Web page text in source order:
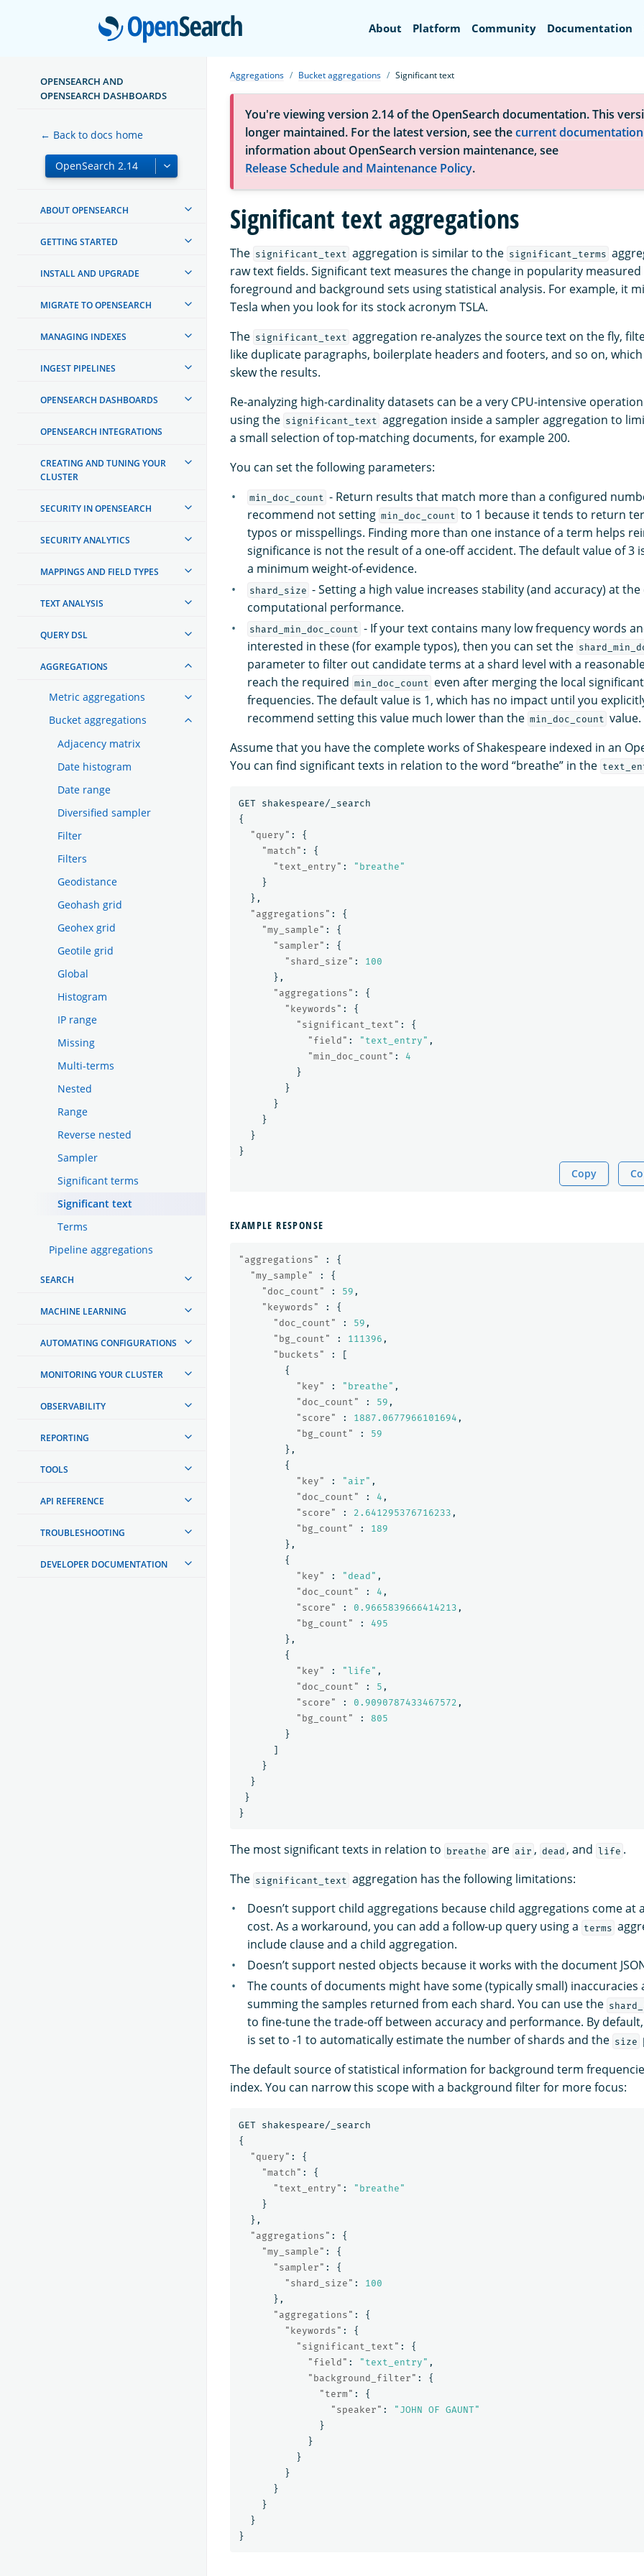
OpenSearch
About Platform Community Documentation
OPENSEARCH AND
OPENSEARCH DASHBOARDS
← Back to docs home
ABOUT OPENSEARCH
GETTING STARTED
INSTALL AND UPGRADE
MIGRATE TO OPENSEARCH
MANAGING INDEXES
INGEST PIPELINES
OPENSEARCH DASHBOARDS
OPENSEARCH INTEGRATIONS
CREATING AND TUNING YOUR
CLUSTER
SECURITY IN OPENSEARCH
SECURITY ANALYTICS
MAPPINGS AND FIELD TYPES
TEXT ANALYSIS
QUERY DSL
AGGREGATIONS
Metric aggregations
Bucket aggregations
Adjacency matrix
Date histogram
Date range
Diversified sampler
Filter
Filters
Geodistance
Geohash grid
Geohex grid
Geotile grid
Global
Histogram
IP range
Missing
Multi-terms
Nested
Range
Reverse nested
Sampler
Significant terms
Significant text
Terms
Pipeline aggregations
SEARCH
MACHINE LEARNING
AUTOMATING CONFIGURATIONS
MONITORING YOUR CLUSTER
OBSERVABILITY
REPORTING
TOOLS
API REFERENCE
TROUBLESHOOTING
DEVELOPER DOCUMENTATION
Aggregations Bucket aggregations Significant text
You're viewing version 2.14 of the OpenSearch documentation. This
longer maintained. For the latest version, see thecurrent documentation
information about OpenSearch version maintenance, see
Release Schedule and Maintenance Policy.
Significant text aggregations
The significant_text aggregation is similar to the significant_terms
raw text fields. Significant text measures the change in popularity
foreground and background sets using statistical analysis. For example, it
Tesla when you look for its stock acronym TSLA.
The significant_text aggregation re-analyzes the source text on the fly,
like duplicate paragraphs, boilerplate headers and footers, and so on,
skew the results.
Re-analyzing high-cardinality datasets can be a very CPU-intensive
using the significant_text aggregation inside a sampler aggregation to
a small selection of top-matching documents, for example 200.
You can set the following parameters:
min_doc_count - Return results that match more than a configured
recommend not setting min_doc_count to 1 because it tends to return
typos or misspellings. Finding more than one instance of a term helps
significance is not the result of a one-off accident. The default value of 3
a minimum weight-of-evidence.
shard_size - Setting a high value increases stability (and accuracy) at the
computational performance.
shard_min_doc_count - If your text contains many low frequency words
interested in these (for example typos), then you can set the
parameter to filter out candidate terms at a shard level with a
reach the required min_doc_count
even after merging the local
frequencies. The default value is 1, which has no impact until you
recommend setting this value much lower than the min_doc_count value.
Assume that you have the complete works of Shakespeare indexed in an
You can find significant texts in relation to the word “breathe” in the
GET
shakespeare/_search
{
"query" :
{
"match" :
{
"text_entry" :
"breathe"
}
},
"aggregations" :
{
"my_sample" :
{
"sampler" :
{
"shard_size" :
100
},
"aggregations" :
{
"keywords" :
{
"significant_text" :
{
"field" : "text_entry" ,
"min_doc_count" :
4
}
}
}
}
}
}
Copy
EXAMPLE RESPONSE
"aggregations" :
{
"my_sample"
:
{
"doc_count"
: 59 ,
"keywords"
:
{
"doc_count"
: 59 ,
"bg_count"
: 111396 ,
"buckets"
:
[
{
"key"
: "breathe" ,
"doc_count"
: 59 ,
"score"
: 1887.0677966101694 ,
"bg_count"
:
59
},
{
"key"
: "air" ,
"doc_count"
: 4 ,
"score"
: 2.641295376716233 ,
"bg_count"
:
189
},
{
"key"
: "dead" ,
"doc_count"
: 4 ,
"score"
: 0.9665839666414213 ,
"bg_count"
:
495
},
{
"key"
: "life" ,
"doc_count"
: 5 ,
"score"
: 0.9090787433467572 ,
"bg_count"
:
805
}
]
}
}
}
}
The most significant texts in relation to breathe are air , dead , and life .
The significant_text aggregation has the following limitations:
Doesn’t support child aggregations because child aggregations come at
cost. As a workaround, you can add a follow-up query using a terms
include clause and a child aggregation.
Doesn’t support nested objects because it works with the document
The counts of documents might have some (typically small) inaccuracies
summing the samples returned from each shard. You can use the
to fine-tune the trade-off between accuracy and performance. By
is set to -1 to automatically estimate the number of shards and the size
The default source of statistical information for background term
index. You can narrow this scope with a background filter for more focus:
GET
shakespeare/_search
{
"query" :
{
"match" :
{
"text_entry" :
"breathe"
}
},
"aggregations" :
{
"my_sample" :
{
"sampler" :
{
"shard_size" :
100
},
"aggregations" :
{
"keywords" :
{
"significant_text" :
{
"field" : "text_entry" ,
"background_filter" :
{
"term" :
{
"speaker" :
"JOHN OF GAUNT"
}
}
}
}
}
}
}
}